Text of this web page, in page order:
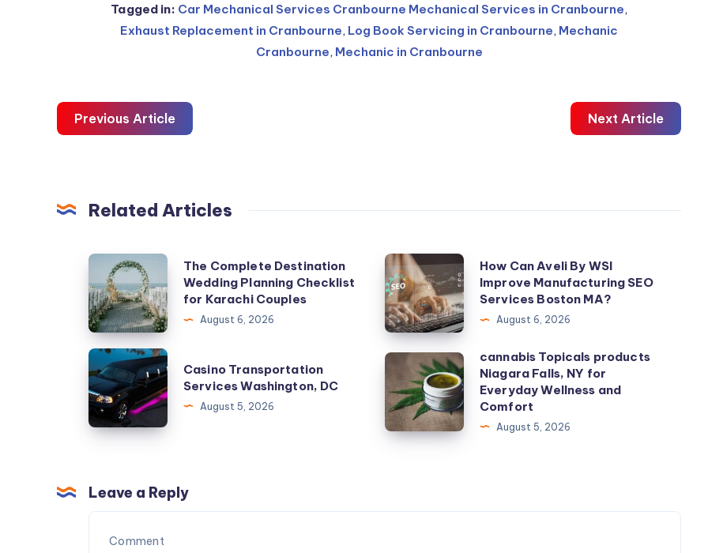
Tagged in: Car Mechanical Services Cranbourne Mechanical Services in Cranbourne,
Exhaust Replacement in Cranbourne, Log Book Servicing in Cranbourne, Mechanic
Cranbourne, Mechanic in Cranbourne
Previous Article Next Article
Related Articles
The
Complete
Destination
Wedding
Planning
Checklist
for
Karachi
Couples
The Complete Destination
Wedding Planning Checklist
for Karachi Couples
August 6, 2026
How
Can
Aveli
By
WSI
Improve
Manufacturing
SEO
Services
How Can Aveli By WSI
Improve Manufacturing SEO
Services Boston MA?
August 6, 2026
Casino
Transportation
Services
Washington,
Casino Transportation
Services Washington, DC
August 5, 2026
cannabis
Topicals
products
Niagara
Everyday
cannabis Topicals products
Niagara Falls, NY for
Everyday Wellness and
Comfort
August 5, 2026
Leave a Reply